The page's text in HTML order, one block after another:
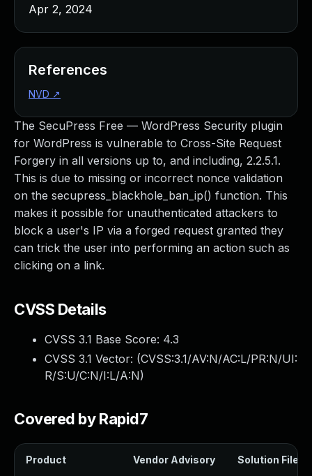
The SecuPress Free — WordPress Security plugin
for WordPress is vulnerable to Cross-Site Request
Forgery in all versions up to, and including, 2.2.5.1.
This is due to missing or incorrect nonce validation
on the secupress_blackhole_ban_ip() function. This
makes it possible for unauthenticated attackers to
block a user's IP via a forged request granted they
can trick the user into performing an action such as
clicking on a link.
CVSS Details
CVSS 3.1 Base Score: 4.3
CVSS 3.1 Vector: (CVSS:3.1/AV:N/AC:L/PR:N/UI:
R/S:U/C:N/I:L/A:N)
Covered by Rapid7
Product Vendor Advisory Solution File
Apr 2, 2024
References
NVD ↗